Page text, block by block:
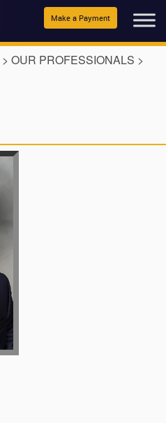
Make a Payment
> OUR PROFESSIONALS >